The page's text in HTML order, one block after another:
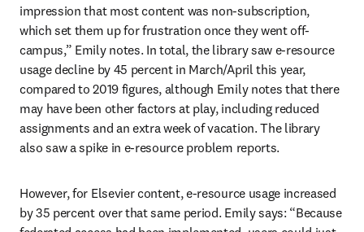
impression that most content was non-subscription,
which set them up for frustration once they went off-
campus,” Emily notes. In total, the library saw e-resource
usage decline by 45 percent in March/April this year,
compared to 2019 figures, although Emily notes that there
may have been other factors at play, including reduced
assignments and an extra week of vacation. The library
also saw a spike in e-resource problem reports.
However, for Elsevier content, e-resource usage increased
by 35 percent over that same period. Emily says: “Because